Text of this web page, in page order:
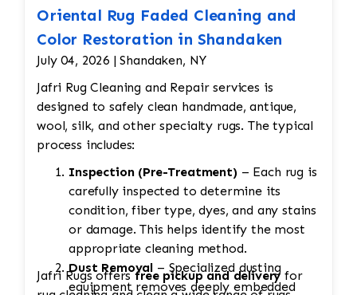
Oriental Rug Faded Cleaning and
Color Restoration in Shandaken
July 04, 2026 | Shandaken, NY
Jafri Rug Cleaning and Repair services is
designed to safely clean handmade, antique,
wool, silk, and other specialty rugs. The typical
process includes:
Inspection (Pre-Treatment) – Each rug is
carefully inspected to determine its
condition, fiber type, dyes, and any stains
or damage. This helps identify the most
appropriate cleaning method.
Dust Removal – Specialized dusting
equipment removes deeply embedded
Jafri Rugs offersfree pickup and delivery for